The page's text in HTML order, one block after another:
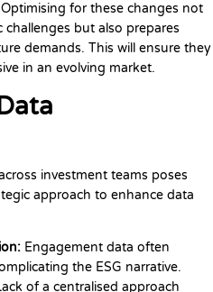
for these changes not
but also prepares
demands. This will ensure they
in an evolving market.
investment teams poses
approach to enhance data
Engagement data often
the ESG narrative.
of a centralised approach